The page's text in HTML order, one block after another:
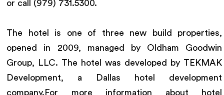
or call (979) 731.5300.
The hotel is one of three new build properties,
opened in 2009, managed by Oldham Goodwin
Group, LLC. The hotel was developed by TEKMAK
Development, a Dallas hotel development
company.For more information about hotel